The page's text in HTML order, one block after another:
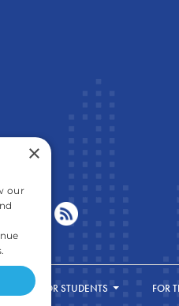
FOR STUDENTS FOR
×
our